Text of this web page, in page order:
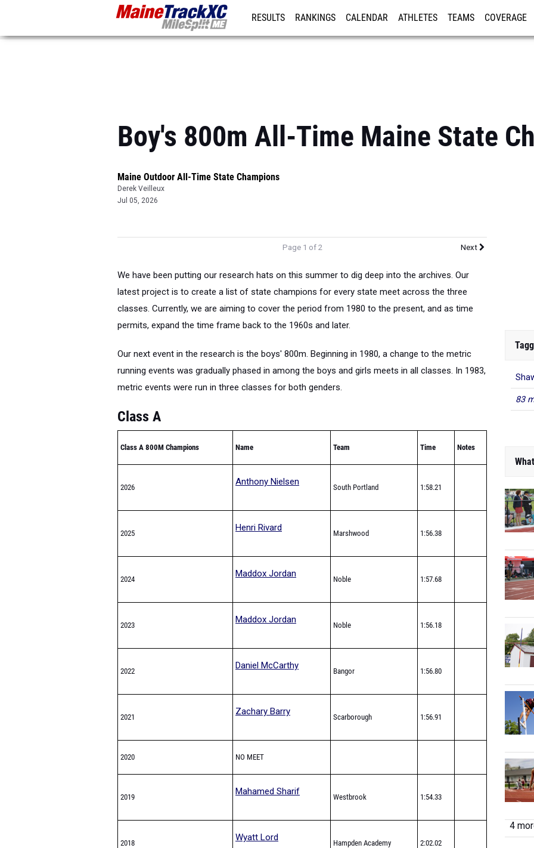
RESULTS RANKINGS CALENDAR ATHLETES TEAMS COVERAGE
Boy's 800m All-Time Maine State
Maine Outdoor All-Time State Champions
Derek Veilleux
Jul 05, 2026
Page 1 of 2 Next
We have been putting our research hats on this summer to dig deep into the archives. Our
latest project is to create a list of state champions for every state meet across the three
classes. Currently, we are aiming to cover the period from 1980 to the present, and as time
permits, expand the time frame back to the 1960s and later.
Our next event in the research is the boys' 800m. Beginning in 1980, a change to the metric
running events was gradually phased in among the boys and girls meets in all classes. In 1983,
metric events were run in three classes for both genders.
Class A
Class A 800M Champions Name Team Time Notes
2026
Anthony Nielsen
South Portland 1:58.21
2025
Henri Rivard
Marshwood 1:56.38
2024
Maddox Jordan
Noble 1:57.68
2023
Maddox Jordan
Noble 1:56.18
2022
Daniel McCarthy
Bangor 1:56.80
2021
Zachary Barry
Scarborough 1:56.91
2020 NO MEET
2019
Mahamed Sharif
Westbrook 1:54.33
2018
Wyatt Lord
Hampden Academy 2:02.02
83
4